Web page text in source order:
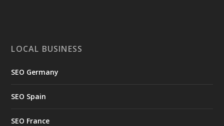
LOCAL BUSINESS
SEO Germany
SEO Spain
SEO France